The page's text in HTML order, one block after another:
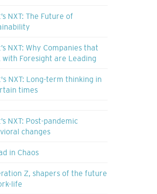
NXT: The Future of
NXT: Why Companies that
with Foresight are Leading
NXT: Long-term thinking in
times
NXT: Post-pandemic
changes
in Chaos
Z, shapers of the future
life